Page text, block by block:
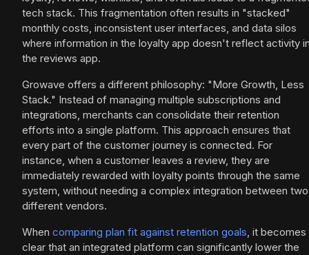
tech stack. This fragmentation often results in "stacked"
monthly costs, inconsistent user interfaces, and data silos
where information in the loyalty app doesn't reflect activity
the reviews app.
Growave offers a different philosophy: "More Growth, Less
Stack." Instead of managing multiple subscriptions and
integrations, merchants can consolidate their retention
efforts into a single platform. This approach ensures that
every part of the customer journey is connected. For
instance, when a customer leaves a review, they are
immediately rewarded with loyalty points through the same
system, without needing a complex integration between two
different vendors.
When comparing plan fit against retention goals, it becomes
clear that an integrated platform can significantly lower the